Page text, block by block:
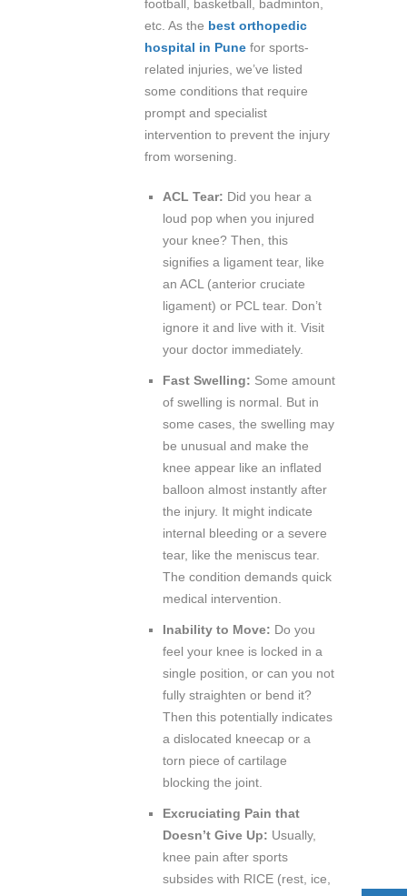
football, basketball, badminton,
etc. As the best orthopedic
hospital in Pune for sports-
related injuries, we’ve listed
some conditions that require
prompt and specialist
intervention to prevent the injury
from worsening.
ACL Tear: Did you hear a
loud pop when you injured
your knee? Then, this
signifies a ligament tear, like
an ACL (anterior cruciate
ligament) or PCL tear. Don’t
ignore it and live with it. Visit
your doctor immediately.
Fast Swelling: Some amount
of swelling is normal. But in
some cases, the swelling may
be unusual and make the
knee appear like an inflated
balloon almost instantly after
the injury. It might indicate
internal bleeding or a severe
tear, like the meniscus tear.
The condition demands quick
medical intervention.
Inability to Move: Do you
feel your knee is locked in a
single position, or can you not
fully straighten or bend it?
Then this potentially indicates
a dislocated kneecap or a
torn piece of cartilage
blocking the joint.
Excruciating Pain that
Doesn’t Give Up: Usually,
knee pain after sports
subsides with RICE (rest, ice,